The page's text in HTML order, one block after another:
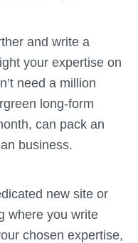
and write a
your expertise on
need a million
long-form
can pack an
business.
new site or
where you write
chosen expertise,